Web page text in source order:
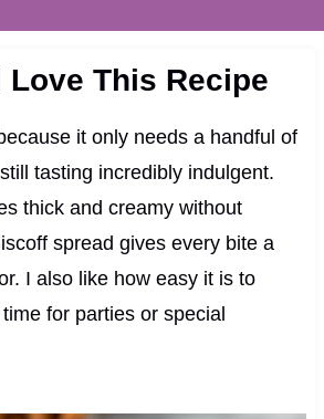
Love This Recipe
it only needs a handful of
tasting incredibly indulgent.
thick and creamy without
spread gives every bite a
I also like how easy it is to
for parties or special